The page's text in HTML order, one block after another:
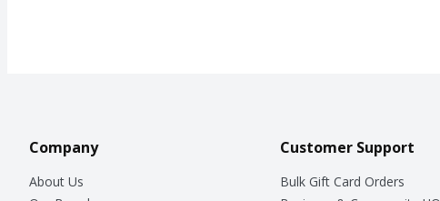
Company
About Us
Customer Support
Bulk Gift Card Orders